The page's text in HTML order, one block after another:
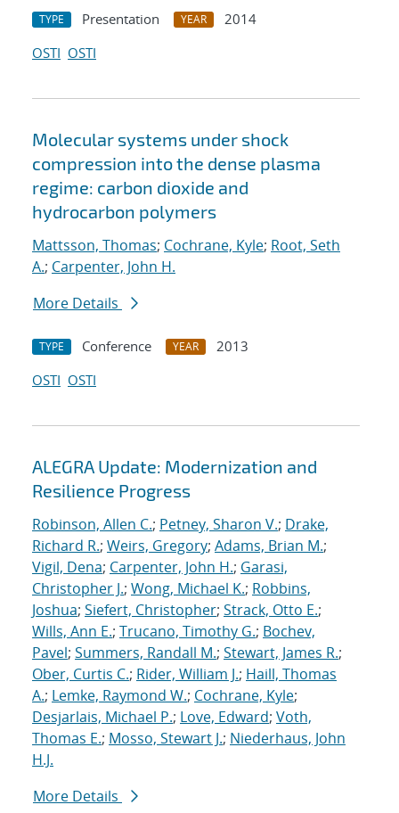
TYPE Presentation YEAR
2014
OSTI OSTI
Molecular systems under shock
compression into the dense plasma
regime: carbon dioxide and
hydrocarbon polymers
Mattsson, Thomas; Cochrane, Kyle; Root, Seth
A.; Carpenter, John H.
More Details
TYPE Conference YEAR
2013
OSTI OSTI
ALEGRA Update: Modernization and
Resilience Progress
Robinson, Allen C.; Petney, Sharon V.; Drake,
Richard R.; Weirs, Gregory; Adams, Brian M.;
Vigil, Dena; Carpenter, John H.; Garasi,
Christopher J.; Wong, Michael K.; Robbins,
Joshua; Siefert, Christopher; Strack, Otto E.;
Wills, Ann E.; Trucano, Timothy G.; Bochev,
Pavel; Summers, Randall M.; Stewart, James R.;
Ober, Curtis C.; Rider, William J.; Haill, Thomas
A.; Lemke, Raymond W.; Cochrane, Kyle;
Desjarlais, Michael P.; Love, Edward; Voth,
Thomas E.; Mosso, Stewart J.; Niederhaus, John
H.J.
More Details